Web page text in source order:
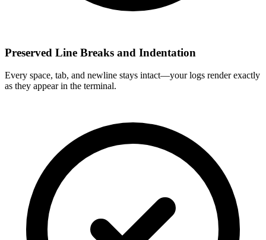
Preserved Line Breaks and Indentation
Every space, tab, and newline stays intact—your logs render exactly
as they appear in the terminal.